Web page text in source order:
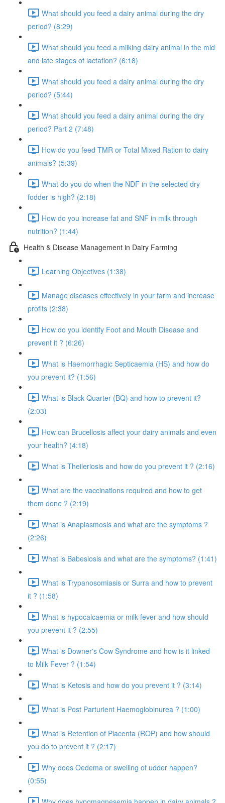
What should you feed a dairy animal during the dry
period? (8:29)
What should you feed a milking dairy animal in the mid
and late stages of lactation? (6:18)
What should you feed a dairy animal during the dry
period? (5:44)
What should you feed a dairy animal during the dry
period? Part 2 (7:48)
How do you feed TMR or Total Mixed Ration to dairy
animals? (5:39)
What do you do when the NDF in the selected dry
fodder is high? (2:18)
How do you increase fat and SNF in milk through
nutrition? (1:44)
Health & Disease Management in Dairy Farming
Learning Objectives (1:38)
Manage diseases effectively in your farm and increase
profits (2:38)
How do you identify Foot and Mouth Disease and
prevent it ? (6:26)
What is Haemorrhagic Septicaemia (HS) and how do
you prevent it? (1:56)
What is Black Quarter (BQ) and how to prevent it?
(2:03)
How can Brucellosis affect your dairy animals and even
your health? (4:18)
What is Theileriosis and how do you prevent it ? (2:16)
What are the vaccinations required and how to get
them done ? (2:19)
What is Anaplasmosis and what are the symptoms ?
(2:26)
What is Babesiosis and what are the symptoms? (1:41)
What is Trypanosomiasis or Surra and how to prevent
it ? (1:58)
What is hypocalcaemia or milk fever and how should
you prevent it ? (2:55)
What is Downer's Cow Syndrome and how is it linked
to Milk Fever ? (1:54)
What is Ketosis and how do you prevent it ? (3:14)
What is Post Parturient Haemoglobinurea ? (1:00)
What is Retention of Placenta (ROP) and how should
you do to prevent it ? (2:17)
Why does Oedema or swelling of udder happen?
(0:55)